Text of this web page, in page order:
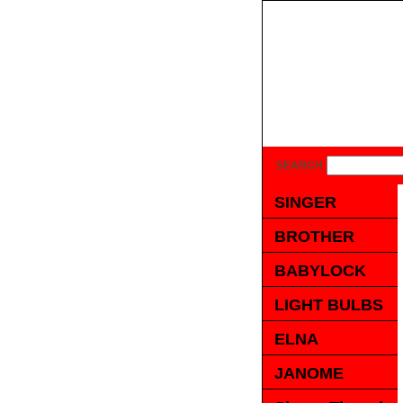
SEARCH
SINGER
BROTHER
BABYLOCK
LIGHT BULBS
ELNA
JANOME